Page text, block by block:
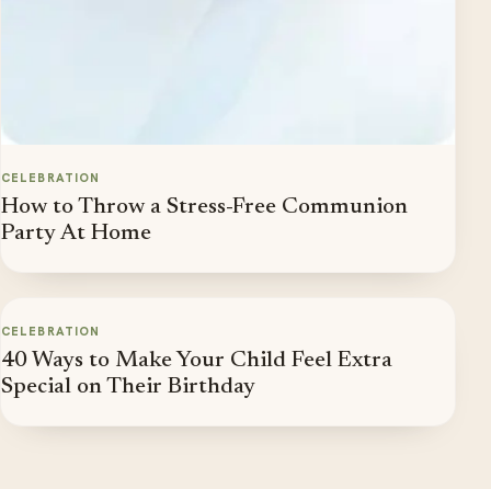
CELEBRATION
How to Throw a Stress-Free Communion
Party At Home
CELEBRATION
40 Ways to Make Your Child Feel Extra
Special on Their Birthday